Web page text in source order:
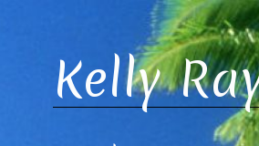
Kelly